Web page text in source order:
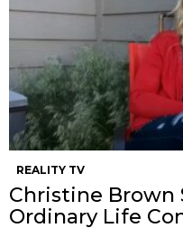
REALITY TV
Christine Brown
Ordinary Life